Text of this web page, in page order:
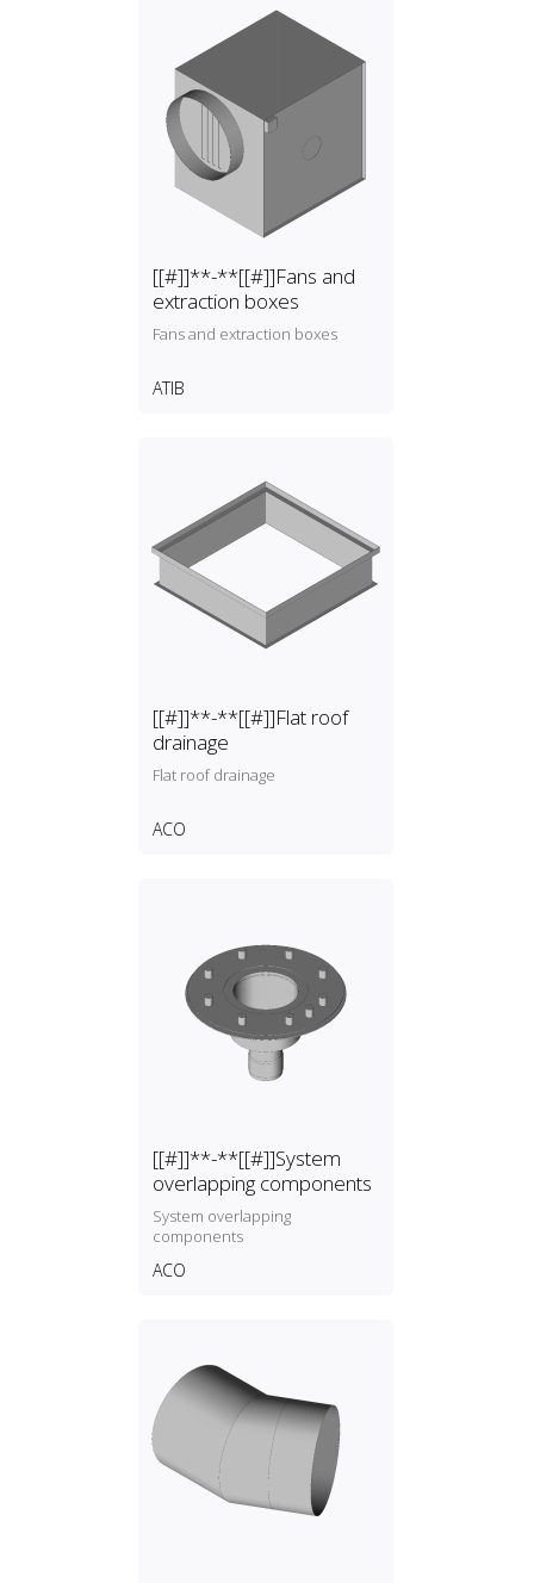
[[#]]**-**[[#]]Fans and
extraction boxes
Fans and extraction boxes
ATIB
[[#]]**-**[[#]]Flat roof
drainage
Flat roof drainage
ACO
[[#]]**-**[[#]]System
overlapping components
System overlapping
components
ACO